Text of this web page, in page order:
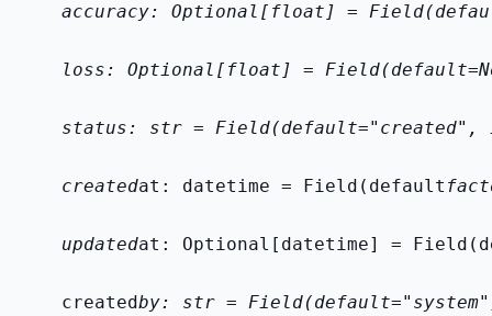
accuracy: Optional[float] =
loss: Optional[float] =
status: str = Field(default="created",
    created
at: datetime = Field(default
    updated
at: Optional[datetime] =
    created
by: str =